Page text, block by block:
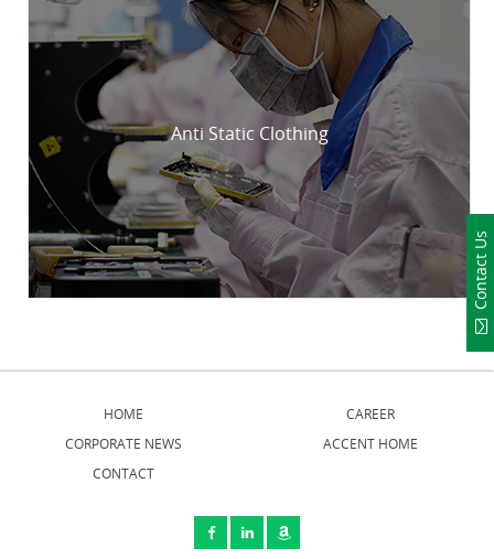
Anti Static Clothing
Contact Us
HOME
CORPORATE NEWS
CAREER
ACCENT HOME
CONTACT